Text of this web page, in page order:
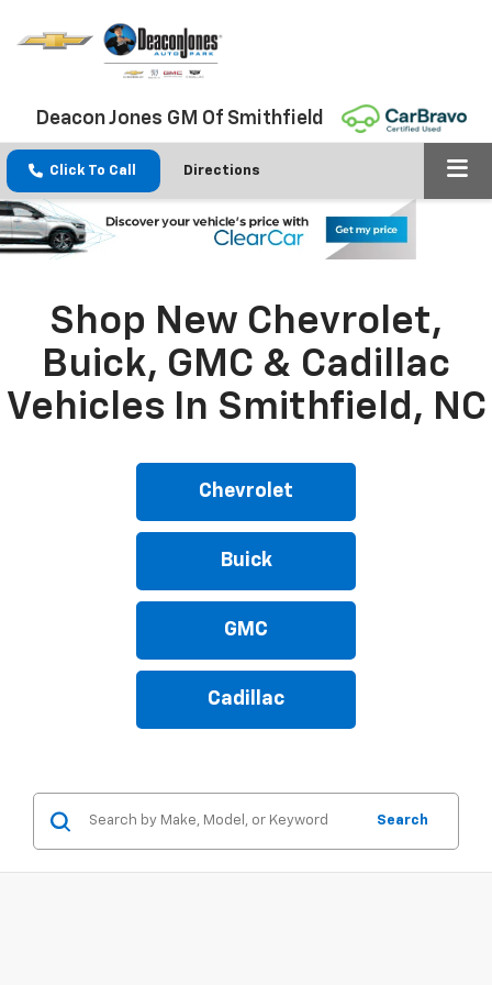
Deacon Jones GM Of Smithfield
Click To Call Directions
Shop New Chevrolet,
Buick, GMC & Cadillac
Vehicles In Smithfield, NC
Chevrolet
Buick
GMC
Cadillac
Search